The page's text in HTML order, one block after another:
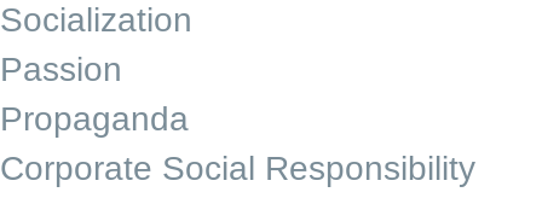
Socialization
Passion
Propaganda
Corporate Social Responsibility